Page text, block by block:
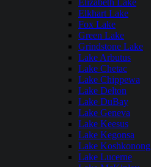
Elizabeth Lake
Elkhart Lake
Fox Lake
Green Lake
Grindstone Lake
Lake Arbutus
Lake Chetac
Lake Chippewa
Lake Delton
Lake DuBay
Lake Geneva
Lake Keesus
Lake Kegonsa
Lake Koshkonong
Lake Lucerne